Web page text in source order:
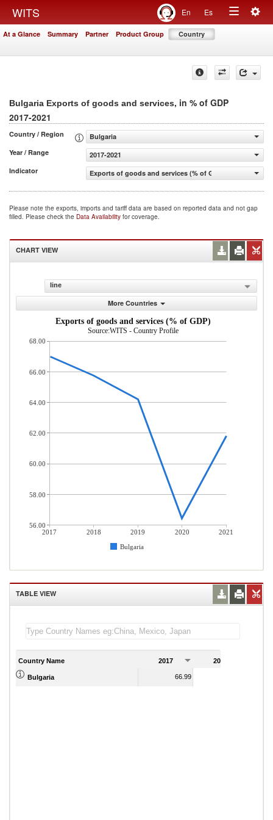
WITS En Es
Toggle
At a Glance Summary Partner Product Group Country
Bulgaria Exports of goods and services, in % of GDP
2017-2021
Country / Region
Bulgaria
Year / Range
2017-2021
Indicator
Exports of goods and services (% of GDP)
Please note the exports, imports and tariff data are based on reported data and not gap
filled. Please check the Data Availability for coverage.
CHART VIEW
line
More Countries
Exports of goods and services (% of GDP)
Source:WITS - Country Profile
2017 2018 2019 2020
2021
Bulgaria
68.00
66.00
64.00
62.00
60.00
58.00
56.00
TABLE VIEW
Country Name 2017 2018
Bulgaria 66.99